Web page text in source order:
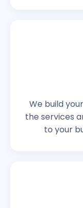
We build
the services
to your